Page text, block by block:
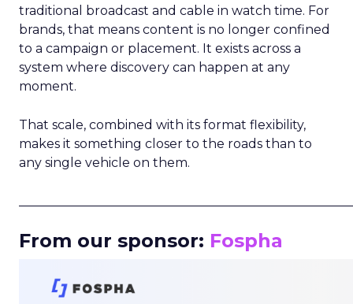
traditional broadcast and cable in watch time. For
brands, that means content is no longer confined
to a campaign or placement. It exists across a
system where discovery can happen at any
moment.
That scale, combined with its format flexibility,
makes it something closer to the roads than to
any single vehicle on them.
From our sponsor: Fospha